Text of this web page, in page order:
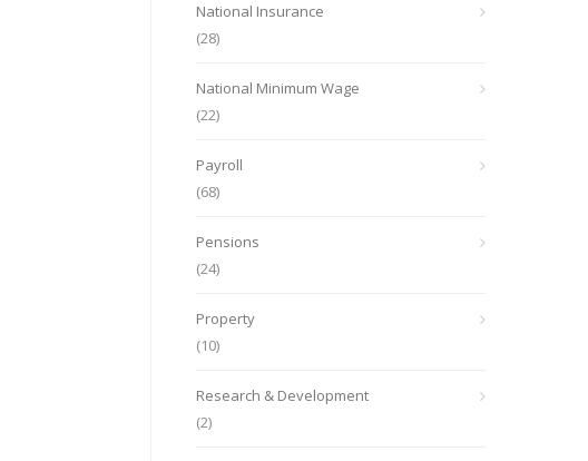
National Insurance
(28)
National Minimum Wage
(22)
Payroll
(68)
Pensions
(24)
Property
(10)
Research & Development
(2)